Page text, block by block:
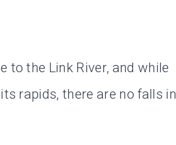
the Link River, and while
rapids, there are no falls in